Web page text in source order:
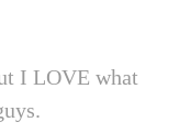
I LOVE what